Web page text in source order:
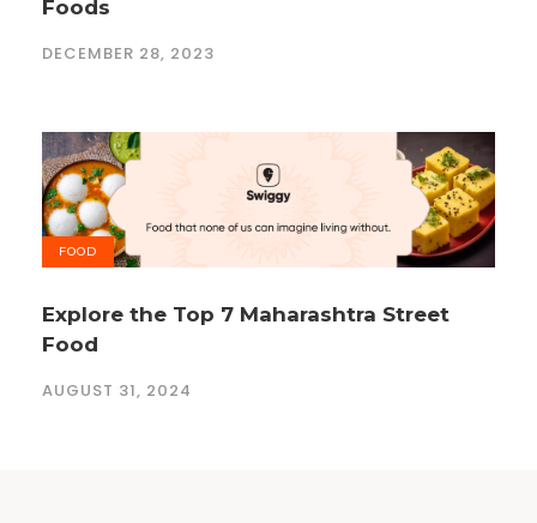
Foods
DECEMBER 28, 2023
FOOD
Explore the Top 7 Maharashtra Street
Food
AUGUST 31, 2024